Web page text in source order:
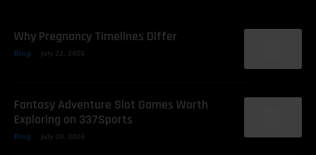
Why Pregnancy Timelines Differ
Blog July 23, 2026
Fantasy Adventure Slot Games Worth
Exploring on 337Sports
Blog July 20, 2026